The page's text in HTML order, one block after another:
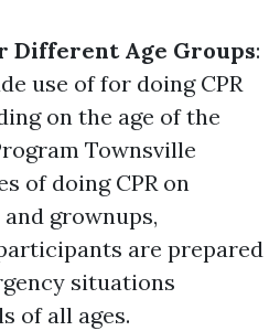
Different Age Groups:
use of for doing CPR
on the age of the
Townsville
of doing CPR on
grownups,
are prepared
situations
of all ages.